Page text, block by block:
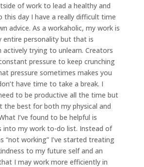
of work to lead a healthy and
this day I have a really difficult time
advice. As a workaholic, my work is
entire personality but that is
trying to unlearn. Creators
pressure to keep crunching
pressure sometimes makes you
have time to take a break. I
to be productive all the time but
the best for both my physical and
I’ve found to be helpful is
into my work to-do list. Instead of
“not working” I’ve started treating
to my future self and an
I may work more efficiently in